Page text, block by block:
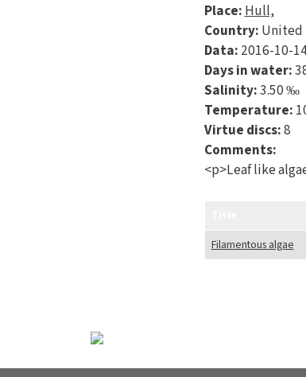
Place:Hull,
Country: United
Data: 2016-10-
Days in water:
Salinity:3.50 ‰
Temperature:
Virtue discs:8
Comments:
<p>Leaf like
Filamentous algae